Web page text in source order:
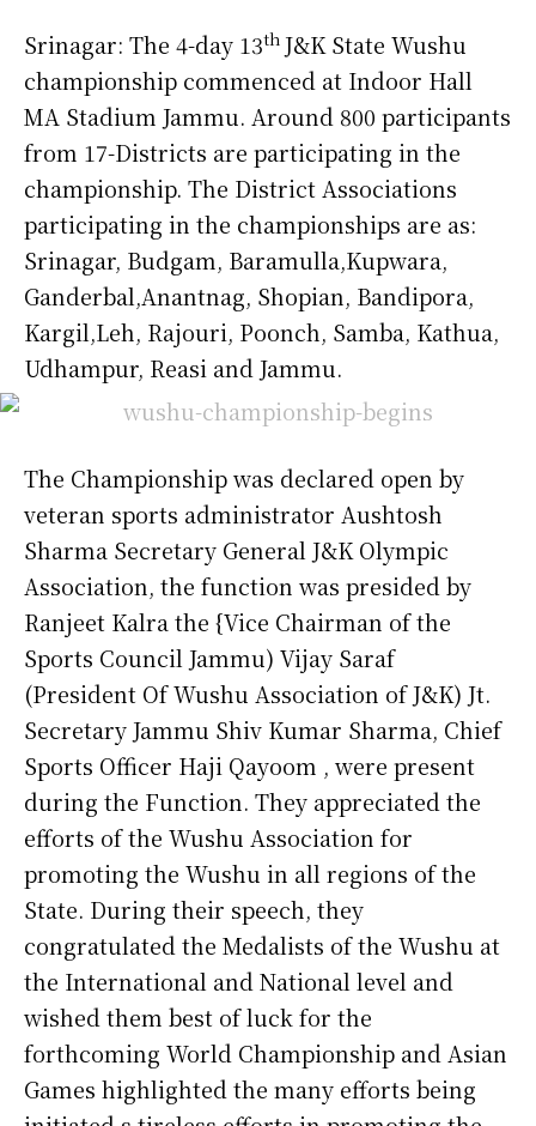
Srinagar: The 4-day 13th J&K State Wushu
championship commenced at Indoor Hall
MA Stadium Jammu. Around 800 participants
from 17-Districts are participating in the
championship. The District Associations
participating in the championships are as:
Srinagar, Budgam, Baramulla,Kupwara,
Ganderbal,Anantnag, Shopian, Bandipora,
Kargil,Leh, Rajouri, Poonch, Samba, Kathua,
Udhampur, Reasi and Jammu.
The Championship was declared open by
veteran sports administrator Aushtosh
Sharma Secretary General J&K Olympic
Association, the function was presided by
Ranjeet Kalra the {Vice Chairman of the
Sports Council Jammu) Vijay Saraf
(President Of Wushu Association of J&K) Jt.
Secretary Jammu Shiv Kumar Sharma, Chief
Sports Officer Haji Qayoom , were present
during the Function. They appreciated the
efforts of the Wushu Association for
promoting the Wushu in all regions of the
State. During their speech, they
congratulated the Medalists of the Wushu at
the International and National level and
wished them best of luck for the
forthcoming World Championship and Asian
Games highlighted the many efforts being